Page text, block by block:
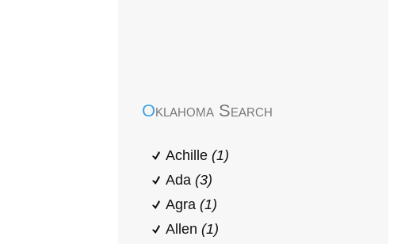
Oklahoma Search
Achille (1)
Ada (3)
Agra (1)
Allen (1)